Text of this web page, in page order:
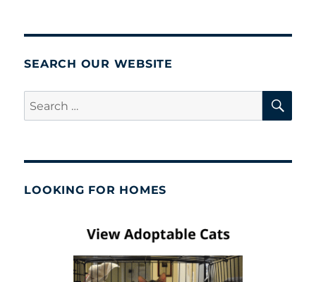
SEARCH OUR WEBSITE
Search
for:
LOOKING FOR HOMES